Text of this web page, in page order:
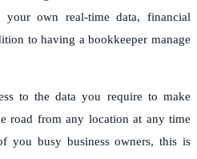
own real-time data, financial
to having a bookkeeper manage
to the data you require to make
road from any location at any time
you busy business owners, this is